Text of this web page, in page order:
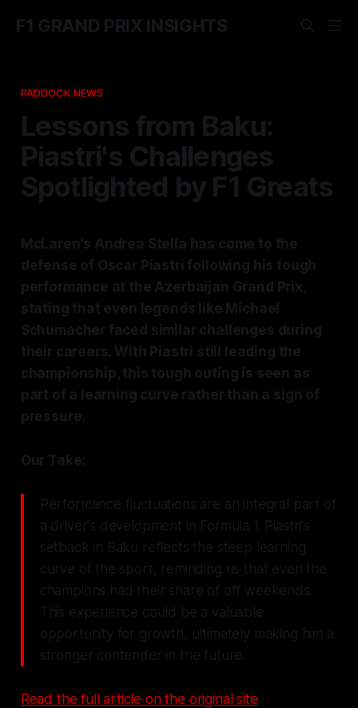
F1 GRAND PRIX INSIGHTS
PADDOCK NEWS
Lessons from Baku:
Piastri's Challenges
Spotlighted by F1 Greats
McLaren's Andrea Stella has come to the
defense of Oscar Piastri following his tough
performance at the Azerbaijan Grand Prix,
stating that even legends like Michael
Schumacher faced similar challenges during
their careers. With Piastri still leading the
championship, this tough outing is seen as
part of a learning curve rather than a sign of
pressure.
Our Take:
Performance fluctuations are an integral part of
a driver's development in Formula 1. Piastri's
setback in Baku reflects the steep learning
curve of the sport, reminding us that even the
champions had their share of off weekends.
This experience could be a valuable
opportunity for growth, ultimately making him a
stronger contender in the future.
Read the full article on the original site